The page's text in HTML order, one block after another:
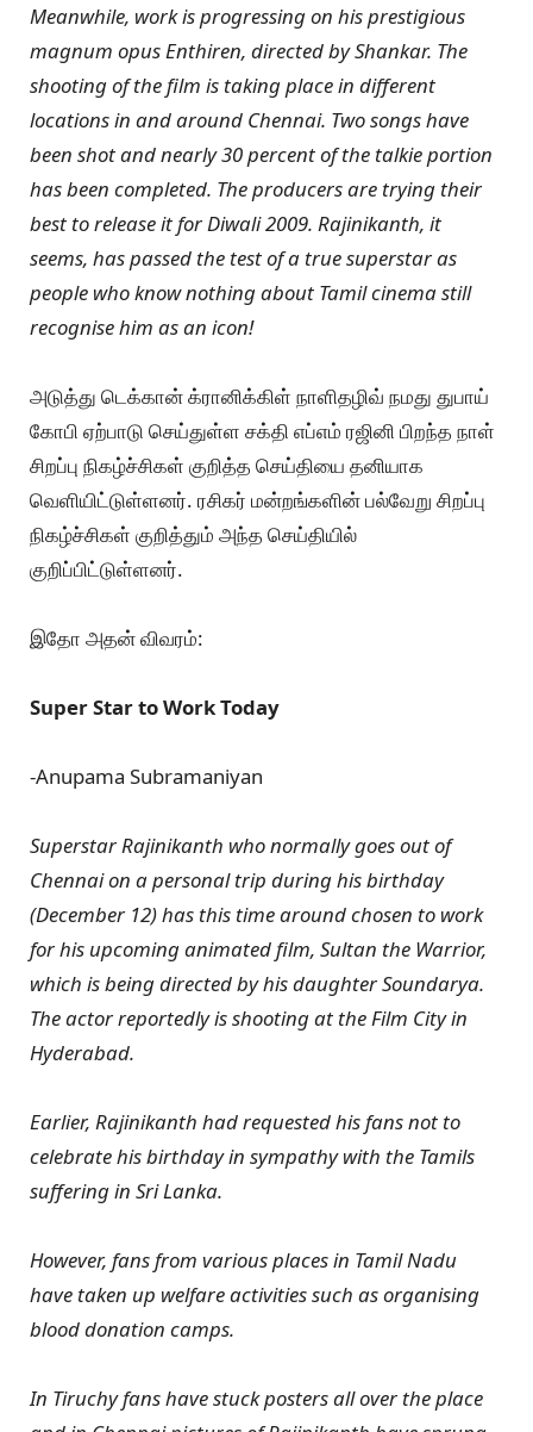
Meanwhile, work is progressing on his prestigious
magnum opus Enthiren, directed by Shankar. The
shooting of the film is taking place in different
locations in and around Chennai. Two songs have
been shot and nearly 30 percent of the talkie portion
has been completed. The producers are trying their
best to release it for Diwali 2009. Rajinikanth, it
seems, has passed the test of a true superstar as
people who know nothing about Tamil cinema still
recognise him as an icon!
அடுத்து டெக்கான் க்ரானிக்கிள் நாளிதழிவ் நமது துபாய்
கோபி ஏற்பாடு செய்துள்ள சக்தி எப்எம் ரஜினி பிறந்த நாள்
சிறப்பு நிகழ்ச்சிகள் குறித்த செய்தியை தனியாக
வெளியிட்டுள்ளனர். ரசிகர் மன்றங்களின் பல்வேறு சிறப்பு
நிகழ்ச்சிகள் குறித்தும் அந்த செய்தியில்
குறிப்பிட்டுள்ளனர்.
இதோ அதன் விவரம்:
Super Star to Work Today
-Anupama Subramaniyan
Superstar Rajinikanth who normally goes out of
Chennai on a personal trip during his birthday
(December 12) has this time around chosen to work
for his upcoming animated film, Sultan the Warrior,
which is being directed by his daughter Soundarya.
The actor reportedly is shooting at the Film City in
Hyderabad.
Earlier, Rajinikanth had requested his fans not to
celebrate his birthday in sympathy with the Tamils
suffering in Sri Lanka.
However, fans from various places in Tamil Nadu
have taken up welfare activities such as organising
blood donation camps.
In Tiruchy fans have stuck posters all over the place